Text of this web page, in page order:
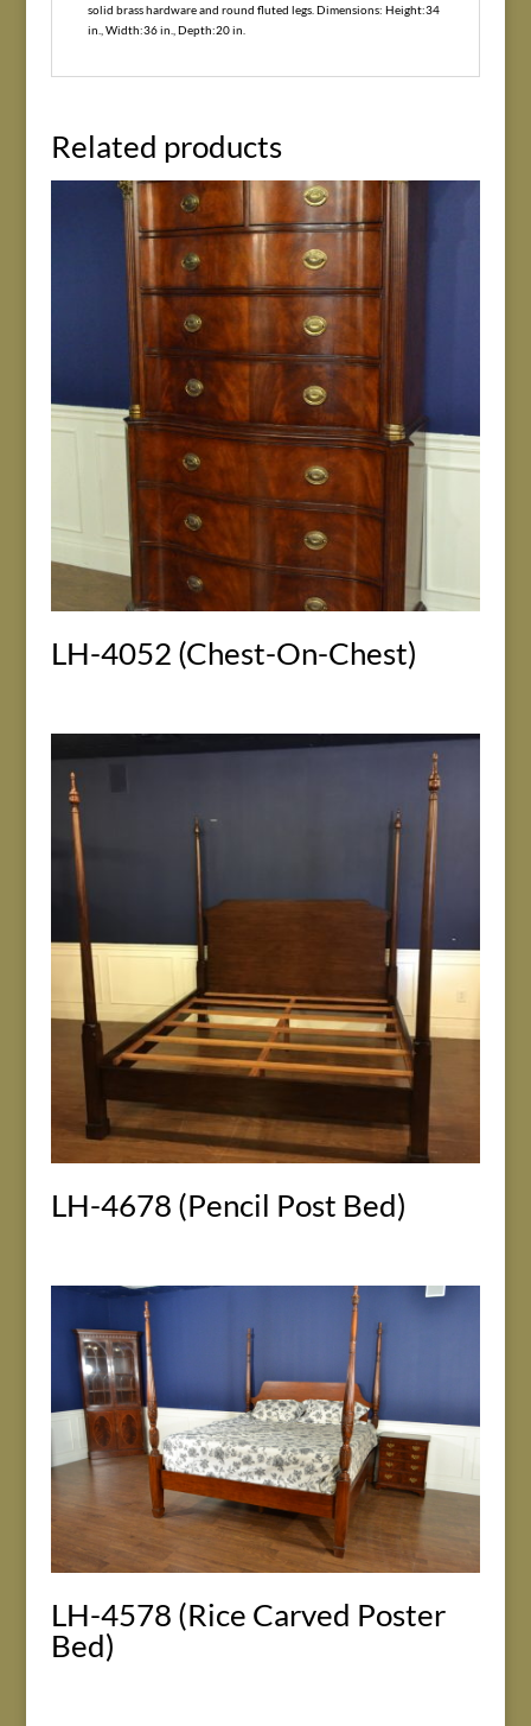
solid brass hardware and round fluted legs. Dimensions: Height:34
in., Width:36 in., Depth:20 in.
Related products
LH-4052 (Chest-On-Chest)
LH-4678 (Pencil Post Bed)
LH-4578 (Rice Carved Poster
Bed)